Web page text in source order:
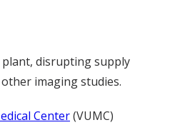
plant, disrupting supply
imaging studies.
Center(VUMC)